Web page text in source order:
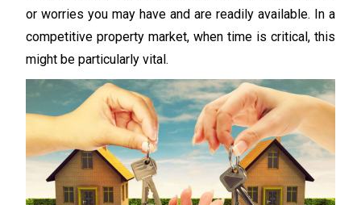
or worries you may have and are readily available. In a
competitive property market, when time is critical, this
might be particularly vital.